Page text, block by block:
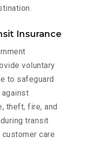
Insurance
voluntary
to safeguard
theft, fire, and
transit
customer care